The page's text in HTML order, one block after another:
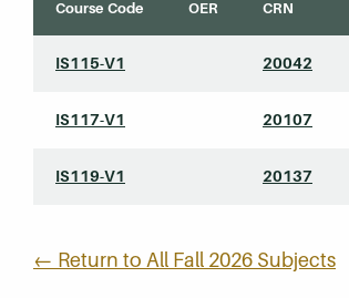
Course Code OER CRN
IS115-V1 20042
IS117-V1 20107
IS119-V1 20137
← Return to All Fall 2026 Subjects